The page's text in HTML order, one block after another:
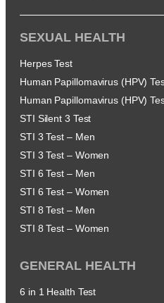
SEXUAL HEALTH
Herpes Test
Human Papillomavirus (HPV)
Human Papillomavirus (HPV)
STI Silent 3 Test
STI 3 Test – Men
STI 3 Test – Women
STI 6 Test – Men
STI 6 Test – Women
STI 8 Test – Men
STI 8 Test – Women
GENERAL HEALTH
6 in 1 Health Test